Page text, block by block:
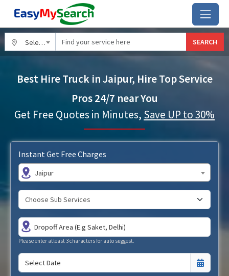
Select City SEARCH
Best Hire Truck in Jaipur, Hire Top Service
Pros 24/7 near You
Get Free Quotes in Minutes, Save UP to 30%
Instant Get Free Charges
Jaipur
Please enter atleast 3 characters for auto suggest.